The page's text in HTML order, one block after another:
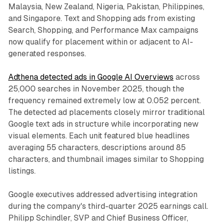
Malaysia, New Zealand, Nigeria, Pakistan, Philippines,
and Singapore. Text and Shopping ads from existing
Search, Shopping, and Performance Max campaigns
now qualify for placement within or adjacent to AI-
generated responses.
Adthena detected ads in Google AI Overviews across
25,000 searches in November 2025, though the
frequency remained extremely low at 0.052 percent.
The detected ad placements closely mirror traditional
Google text ads in structure while incorporating new
visual elements. Each unit featured blue headlines
averaging 55 characters, descriptions around 85
characters, and thumbnail images similar to Shopping
listings.
Google executives addressed advertising integration
during the company's third-quarter 2025 earnings call.
Philipp Schindler, SVP and Chief Business Officer,